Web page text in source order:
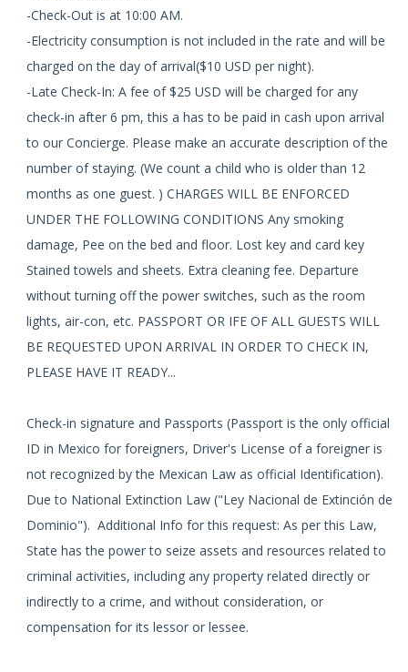
-Check-Out is at 10:00 AM.
-Electricity consumption is not included in the rate and will be
charged on the day of arrival($10 USD per night).
-Late Check-In: A fee of $25 USD will be charged for any
check-in after 6 pm, this a has to be paid in cash upon arrival
to our Concierge. Please make an accurate description of the
number of staying. (We count a child who is older than 12
months as one guest. ) CHARGES WILL BE ENFORCED
UNDER THE FOLLOWING CONDITIONS Any smoking
damage, Pee on the bed and floor. Lost key and card key
Stained towels and sheets. Extra cleaning fee. Departure
without turning off the power switches, such as the room
lights, air-con, etc. PASSPORT OR IFE OF ALL GUESTS WILL
BE REQUESTED UPON ARRIVAL IN ORDER TO CHECK IN,
PLEASE HAVE IT READY...
Check-in signature and Passports (Passport is the only official
ID in Mexico for foreigners, Driver's License of a foreigner is
not recognized by the Mexican Law as official Identification).
Due to National Extinction Law ("Ley Nacional de Extinción de
Dominio"). Additional Info for this request: As per this Law,
State has the power to seize assets and resources related to
criminal activities, including any property related directly or
indirectly to a crime, and without consideration, or
compensation for its lessor or lessee.